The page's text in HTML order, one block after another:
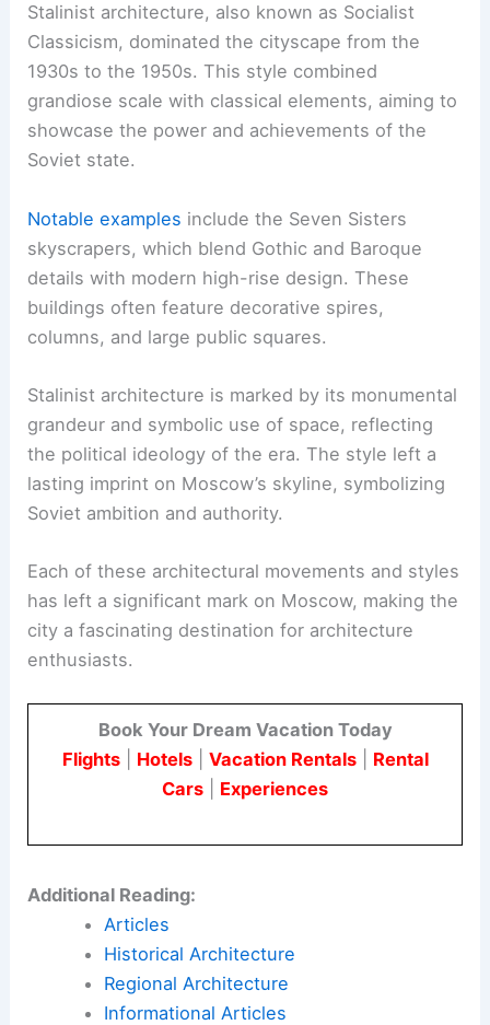
Stalinist architecture, also known as Socialist
Classicism, dominated the cityscape from the
1930s to the 1950s. This style combined
grandiose scale with classical elements, aiming to
showcase the power and achievements of the
Soviet state.
Notable examples include the Seven Sisters
skyscrapers, which blend Gothic and Baroque
details with modern high-rise design. These
buildings often feature decorative spires,
columns, and large public squares.
Stalinist architecture is marked by its monumental
grandeur and symbolic use of space, reflecting
the political ideology of the era. The style left a
lasting imprint on Moscow’s skyline, symbolizing
Soviet ambition and authority.
Each of these architectural movements and styles
has left a significant mark on Moscow, making the
city a fascinating destination for architecture
enthusiasts.
Book Your Dream Vacation Today
Flights| Hotels| Vacation Rentals| Rental
Cars
Experiences
Additional Reading:
Articles
Historical Architecture
Regional Architecture
Informational Articles